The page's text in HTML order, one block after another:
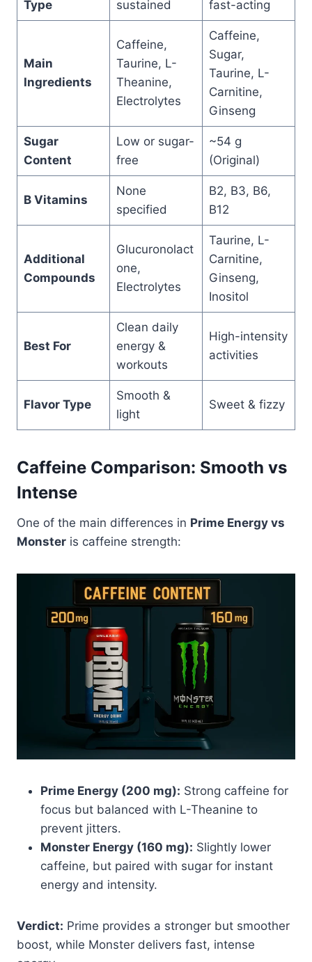
Type sustained fast-acting
Main
Ingredients
Caffeine,
Taurine, L-
Theanine,
Electrolytes
Caffeine,
Sugar,
Taurine, L-
Carnitine,
Ginseng
Sugar
Content
Low or sugar-
free
~54 g
(Original)
B Vitamins
None
specified
B2, B3, B6,
B12
Additional
Compounds
Glucuronolact
one,
Electrolytes
Taurine, L-
Carnitine,
Ginseng,
Inositol
Best For
Clean daily
energy &
workouts
High-intensity
activities
Flavor Type
Smooth &
light
Sweet & fizzy
Caffeine Comparison: Smooth vs
Intense
One of the main differences in Prime Energy vs
Monster is caffeine strength:
Prime Energy (200 mg): Strong caffeine for
focus but balanced with L-Theanine to
prevent jitters.
Monster Energy (160 mg): Slightly lower
caffeine, but paired with sugar for instant
energy and intensity.
Verdict: Prime provides a stronger but smoother
boost, while Monster delivers fast, intense